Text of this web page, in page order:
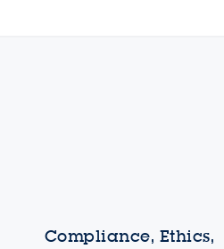
Compliance, Ethics,